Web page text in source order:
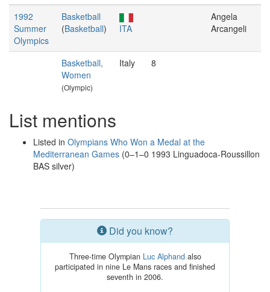
1992
Summer
Olympics
Basketball
(Basketball) ITA
Angela
Arcangeli
Basketball,
Women
(Olympic)
Italy 8
List mentions
Listed in Olympians Who Won a Medal at the
Mediterranean Games (0–1–0 1993 Linguadoca-Roussillon
BAS silver)
Did you know?
Three-time Olympian Luc Alphandalso
participated in nine Le Mans races and finished
seventh in 2006.